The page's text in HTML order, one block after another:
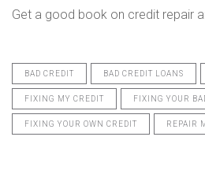
Get a good book on credit repair
BAD CREDIT BAD CREDIT LOANS
FIXING MY CREDIT FIXING YOUR
FIXING YOUR OWN CREDIT REPAIR